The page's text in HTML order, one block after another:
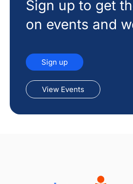
Sign up to get
on events and
Sign up
View Events